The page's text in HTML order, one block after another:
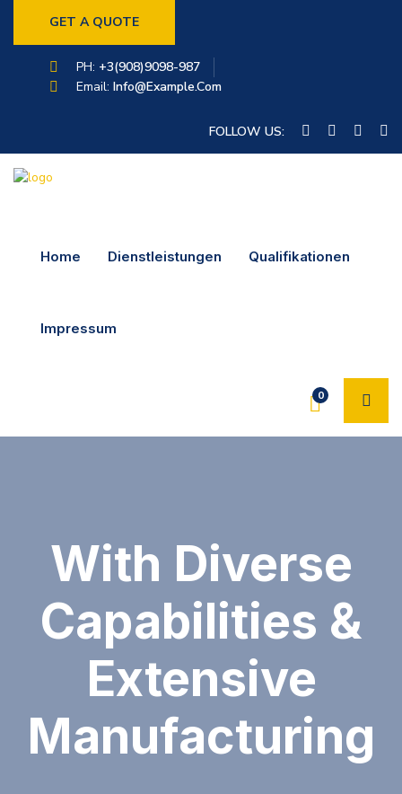
GET A QUOTE
PH: +3(908)9098-987
Email: Info@example.com
FOLLOW US:
Home Dienstleistungen Qualifikationen
Impressum
0
With Diverse
Capabilities &
Extensive
Manufacturing